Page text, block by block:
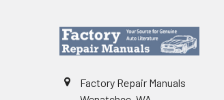
Factory Repair Manuals